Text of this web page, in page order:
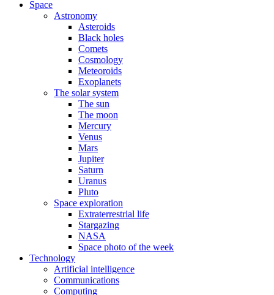
Space
Astronomy
Asteroids
Black holes
Comets
Cosmology
Meteoroids
Exoplanets
The solar system
The sun
The moon
Mercury
Venus
Mars
Jupiter
Saturn
Uranus
Pluto
Space exploration
Extraterrestrial life
Stargazing
NASA
Space photo of the week
Technology
Artificial intelligence
Communications
Computing